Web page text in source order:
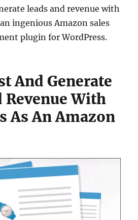
leads and revenue with
ingenious Amazon sales
plugin for WordPress.
And Generate
Revenue With
As An Amazon